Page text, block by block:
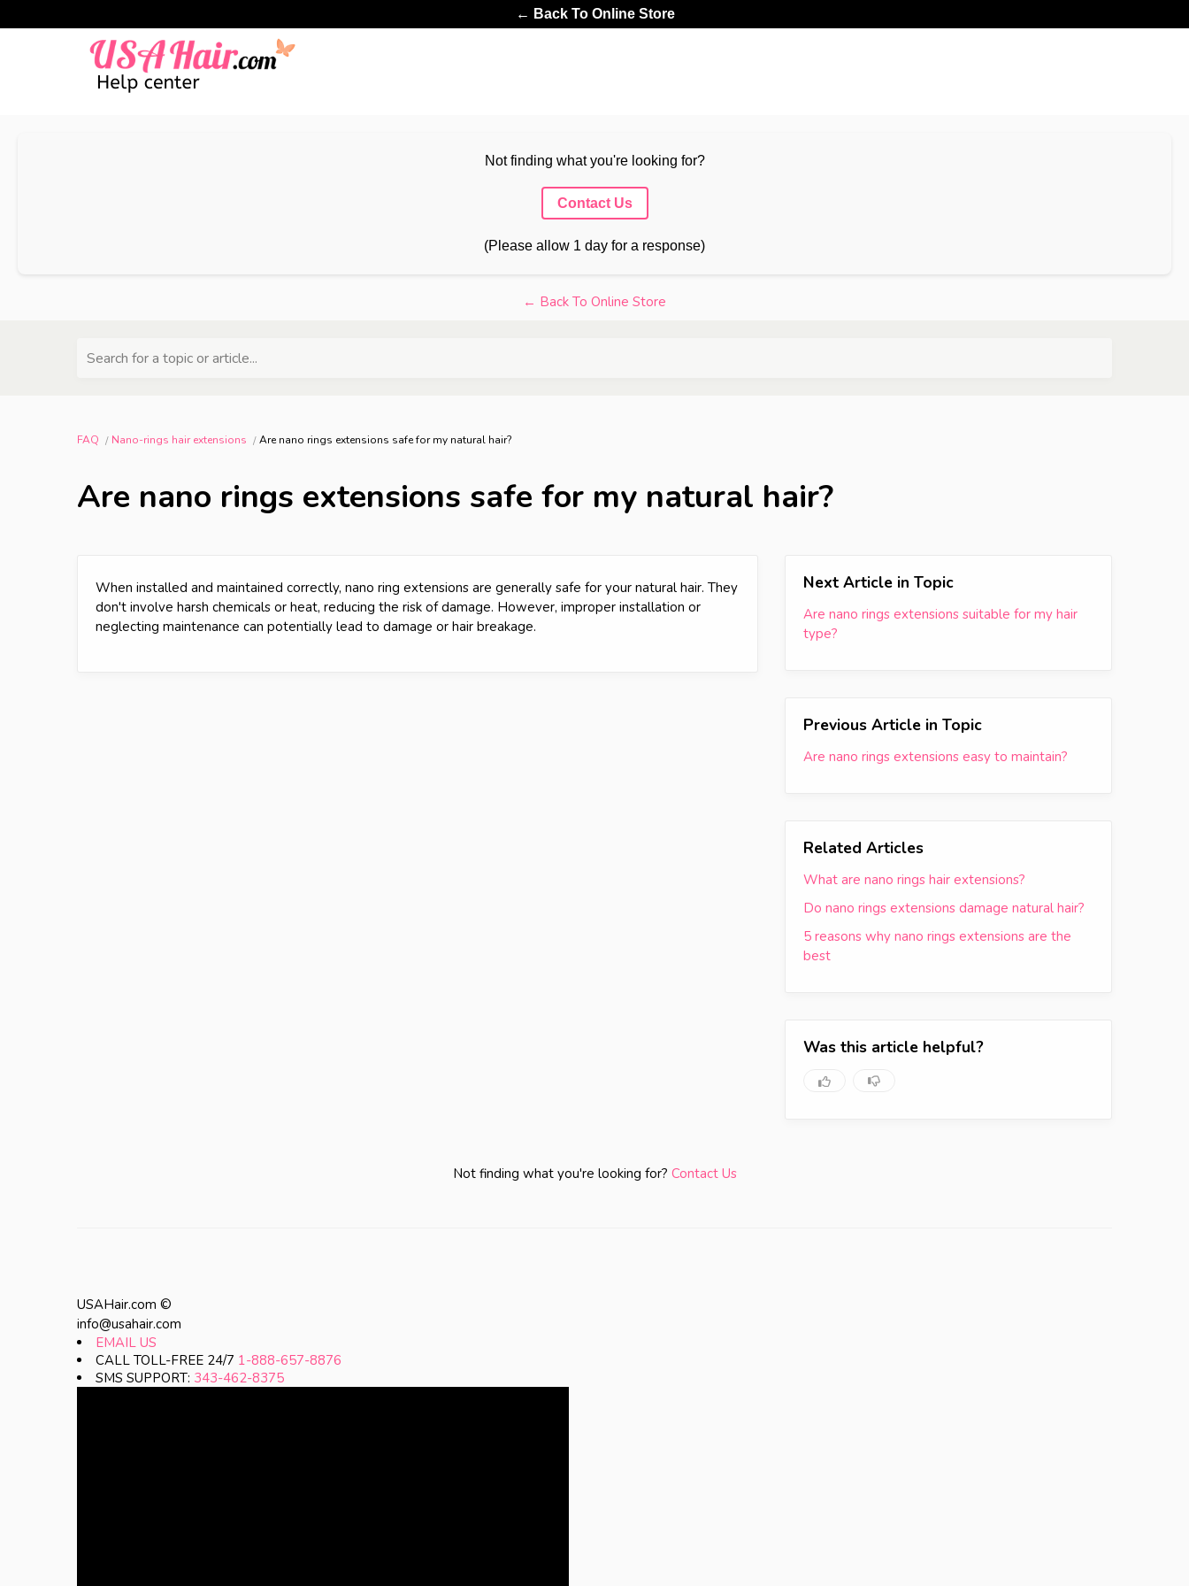
← Back To Online Store
Not finding what you're looking for?
Contact Us
(Please allow 1 day for a response)
← Back To Online Store
Search for a topic or article...
FAQ Nano-rings hair extensions Are nano rings extensions safe for my natural hair?
Are nano rings extensions safe for my natural hair?
When installed and maintained correctly, nano ring extensions are generally safe for your natural hair. They
don't involve harsh chemicals or heat, reducing the risk of damage. However, improper installation or
neglecting maintenance can potentially lead to damage or hair breakage.
Next Article in Topic
Are nano rings extensions suitable for my hair
type?
Previous Article in Topic
Are nano rings extensions easy to maintain?
Related Articles
What are nano rings hair extensions?
Do nano rings extensions damage natural hair?
5 reasons why nano rings extensions are the
best
Was this article helpful?
Not finding what you're looking for? Contact Us
USAHair.com ©
info@usahair.com
EMAIL US
CALL TOLL-FREE 24/7 1-888-657-8876
SMS SUPPORT: 343-462-8375